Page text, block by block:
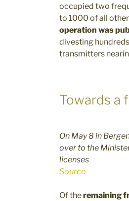
occupied two
to 1000 of all
operation was
divesting
transmitters
Towards a
On May 8 in
over to the
licenses
Source
Of theremaining